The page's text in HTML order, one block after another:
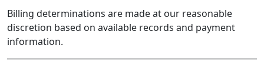
Billing determinations are made at our reasonable
discretion based on available records and payment
information.